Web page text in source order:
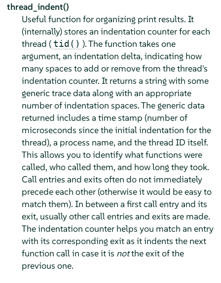
thread_indent()
Useful function for organizing print results. It
(internally) stores an indentation counter for each
thread ( tid() ). The function takes one
argument, an indentation delta, indicating how
many spaces to add or remove from the thread's
indentation counter. It returns a string with some
generic trace data along with an appropriate
number of indentation spaces. The generic data
returned includes a time stamp (number of
microseconds since the initial indentation for the
thread), a process name, and the thread ID itself.
This allows you to identify what functions were
called, who called them, and how long they took.
Call entries and exits often do not immediately
precede each other (otherwise it would be easy to
match them). In between a first call entry and its
exit, usually other call entries and exits are made.
The indentation counter helps you match an entry
with its corresponding exit as it indents the next
function call in case it is notthe exit of the
previous one.